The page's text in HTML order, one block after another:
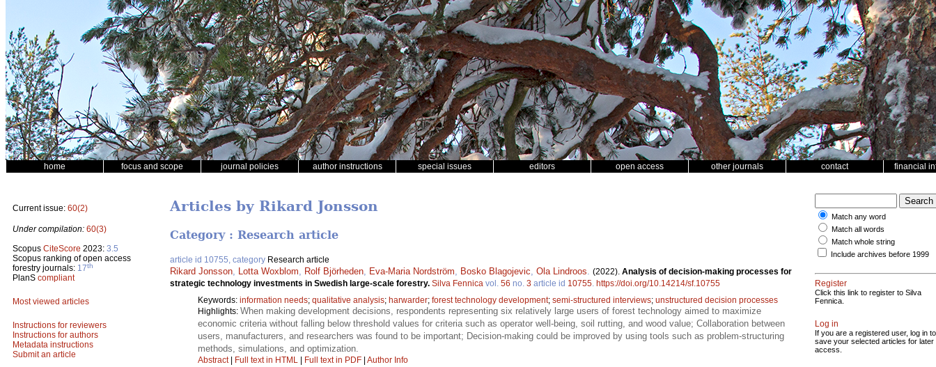
home focus and scope journal policies author instructions special issues editors open access other journals contact financial
Current issue: 60(2)
Under compilation: 60(3)
Scopus CiteScore 2023: 3.5
Scopus ranking of open access
forestry journals: 17th
PlanS compliant
Most viewed articles
Instructions for reviewers
Instructions for authors
Metadata instructions
Submit an article
Articles by Rikard Jonsson
Category : Research article
article id 10755, category Research article
Rikard Jonsson Lotta Woxblom Rolf Björheden Eva-Maria Nordström Bosko Blagojevic Ola Lindroos (2022). Analysis of decision-making processes for
strategic technology investments in Swedish large-scale forestry. Silva Fennica vol. 56 no. 3 article id 10755 https://doi.org/10.14214/sf.10755
Keywords: information needs; qualitative analysis; harwarder; forest technology development; semi-structured interviews; unstructured decision processes
Highlights: When making development decisions, respondents representing six relatively large users of forest technology aimed to maximize
economic criteria without falling below threshold values for criteria such as operator well-being, soil rutting, and wood value; Collaboration between
users, manufacturers, and researchers was found to be important; Decision-making could be improved by using tools such as problem-structuring
methods, simulations, and optimization.
Abstract| Full text in HTML | Full text in PDF | Author Info
Match any word
Match all words
Match whole string
Include archives before 1999
Register
Click this link to register to Silva
Fennica.
Log in
If you are a registered user, log in to
save your selected articles for later
access.